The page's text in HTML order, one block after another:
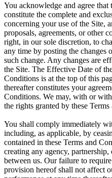
You acknowledge and agree that
constitute the complete and
concerning your use of the Site,
proposals, agreements, or other
right, in our sole discretion, to
any time by posting the changes
such change. Any changes are
the Site. The Effective Date of
Conditions is at the top of this
thereafter constitutes your
Conditions. We may, with or
the rights granted by these
You shall comply immediately
including, as applicable, by
contained in these Terms and
creating any agency,
between us. Our failure to
provision hereof shall not affect